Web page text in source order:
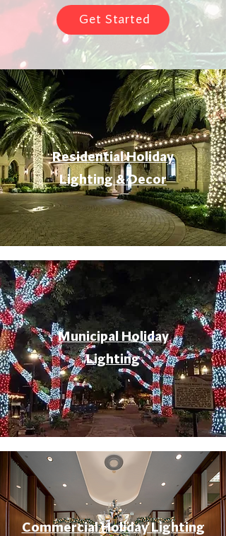
Get Started
Residential Holiday
Lighting & Decor
Municipal Holiday
Lighting
Commercial Holiday Lighting